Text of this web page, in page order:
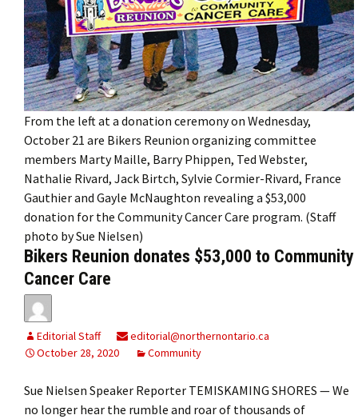
From the left at a donation ceremony on Wednesday,
October 21 are Bikers Reunion organizing committee
members Marty Maille, Barry Phippen, Ted Webster,
Nathalie Rivard, Jack Birtch, Sylvie Cormier-Rivard, France
Gauthier and Gayle McNaughton revealing a $53,000
donation for the Community Cancer Care program. (Staff
photo by Sue Nielsen)
Bikers Reunion donates $53,000 to Community
Cancer Care
Editorial Staff
editorial@northernontario.ca
October 28, 2020
Community
Sue Nielsen Speaker Reporter TEMISKAMING SHORES — We
no longer hear the rumble and roar of thousands of